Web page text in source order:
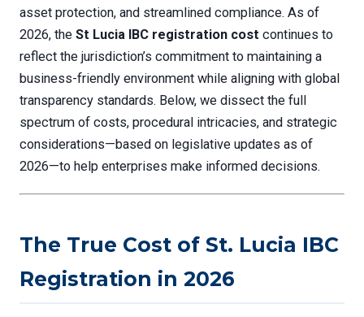
asset protection, and streamlined compliance. As of
2026, the St Lucia IBC registration cost continues to
reflect the jurisdiction’s commitment to maintaining a
business-friendly environment while aligning with global
transparency standards. Below, we dissect the full
spectrum of costs, procedural intricacies, and strategic
considerations—based on legislative updates as of
2026—to help enterprises make informed decisions.
The True Cost of St. Lucia IBC
Registration in 2026